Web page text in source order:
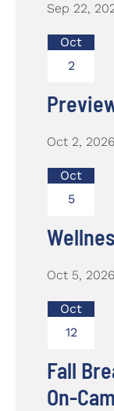
Sep 22,
Oct
2
Oct 2, 2026
Oct
5
Oct 5, 2026
Oct
12
Fall
On-